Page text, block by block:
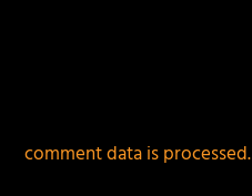
comment data is processed.